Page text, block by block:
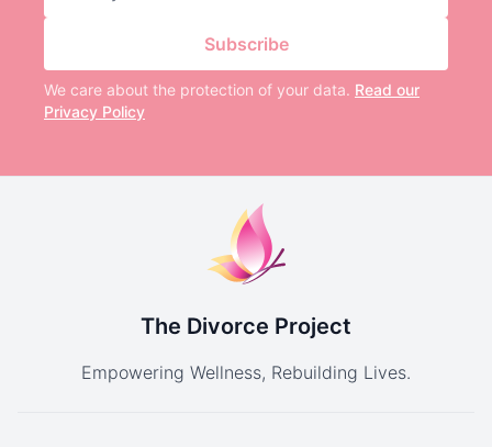
Subscribe
We care about the protection of your data. Read our
Privacy Policy
The Divorce Project
Empowering Wellness, Rebuilding Lives.